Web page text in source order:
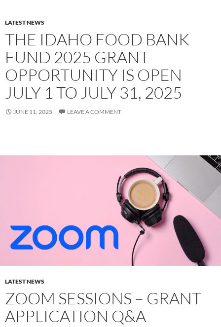
LATEST NEWS
THE IDAHO FOOD BANK
FUND 2025 GRANT
OPPORTUNITY IS OPEN
JULY 1 TO JULY 31, 2025
JUNE 11, 2025 LEAVE A COMMENT
LATEST NEWS
ZOOM SESSIONS – GRANT
APPLICATION Q&A